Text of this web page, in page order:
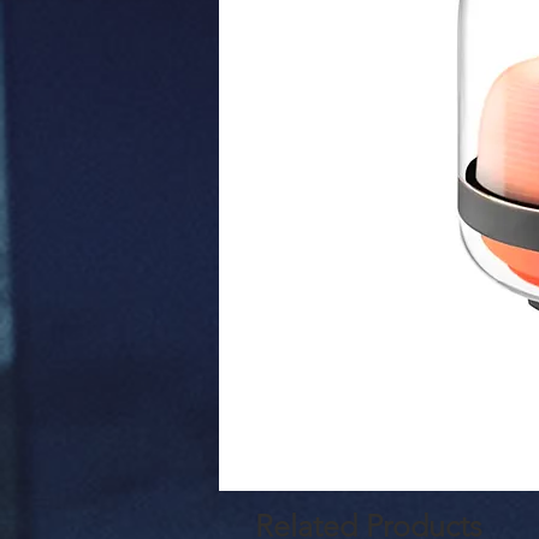
Related Products